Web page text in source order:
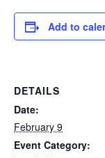
Add to
DETAILS
Date:
February 9
Event Category: